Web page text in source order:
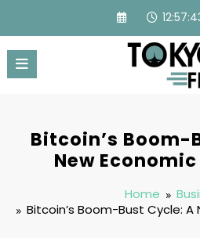
content
Bitcoin’s Boom-
New
Home
Bitcoin’s Boom-Bust Cycle: